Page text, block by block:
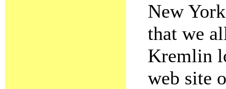
New
that we
Kremlin
web site